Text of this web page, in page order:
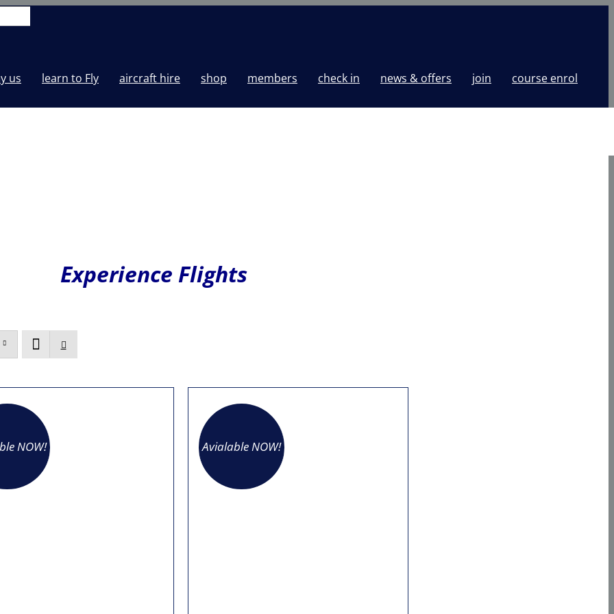
us learn to Fly aircraft hire shop members check in news & offers join course enrol
Experience Flights
NOW! Avialable NOW!